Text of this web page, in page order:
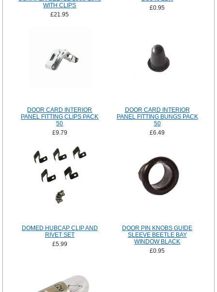
WITH CLIPS
£21.95
£0.95
DOOR CARD INTERIOR
PANEL FITTING CLIPS PACK
50
£9.79
DOOR CARD INTERIOR
PANEL FITTING BUNGS PACK
50
£6.49
DOMED HUBCAP CLIP AND
RIVET SET
£5.99
DOOR PIN KNOBS GUIDE
SLEEVE BEETLE BAY
WINDOW BLACK
£0.95